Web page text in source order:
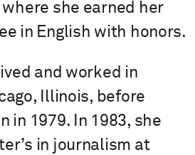
she earned her
in English with honors.
and worked in
Illinois, before
in 1979. In 1983, she
in journalism at